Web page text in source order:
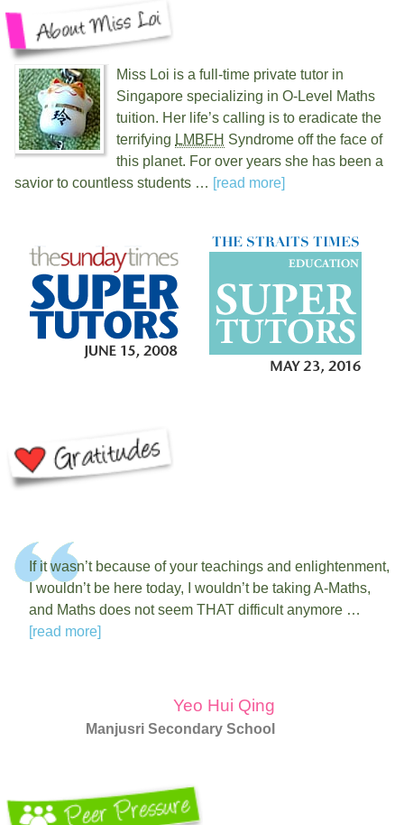
Miss Loi is a full-time private tutor in
Singapore specializing in O-Level Maths
tuition. Her life’s calling is to eradicate the
terrifying LMBFH Syndrome off the face of
this planet. For over years she has been a
savior to countless students … [read more]
If it wasn’t because of your teachings and enlightenment,
I wouldn’t be here today, I wouldn’t be taking A-Maths,
and Maths does not seem THAT difficult anymore …
[read more]
Yeo Hui Qing
Manjusri Secondary School